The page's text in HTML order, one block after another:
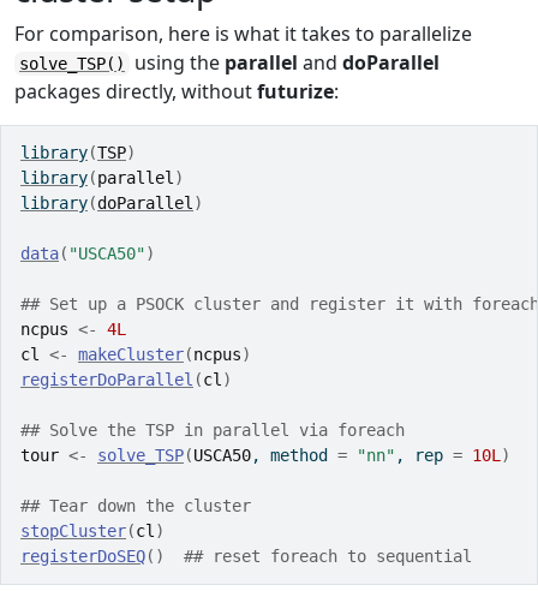
For comparison, here is what it takes to parallelize
solve_TSP() using the parallel and doParallel
packages directly, withoutfuturize:
library(TSP)
library(parallel )
library(doParallel )
data( "USCA50")
## Set up a PSOCK cluster and register it with foreach
ncpus <-
4L
cl
<- makeCluster(ncpus)
registerDoParallel (cl )
## Solve the TSP in parallel via foreach
tour <- solve_TSP(USCA50, method = "nn" , rep = 10L )
## Tear down the cluster
stopCluster(cl )
registerDoSEQ( ) ## reset foreach to sequential